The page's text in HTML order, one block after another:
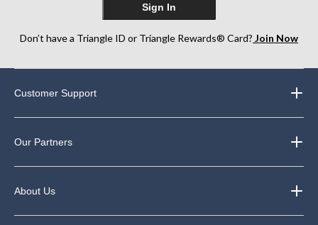
Sign In
Don’t have a Triangle ID or Triangle Rewards® Card? Join Now
Customer Support
Our Partners
About Us